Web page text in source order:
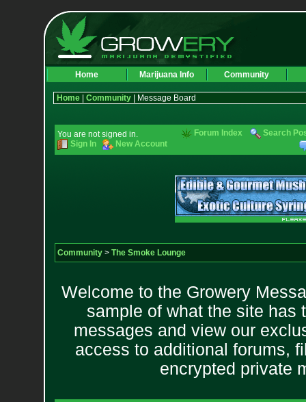
Home Marijuana Info Community
Home| Community| Message Board
You are not signed in.
Sign In
New Account
Forum Index Search
Community> The Smoke Lounge
Welcome to the Growery
sample of what the site has
messages and view our
access to additional forums,
encrypted private